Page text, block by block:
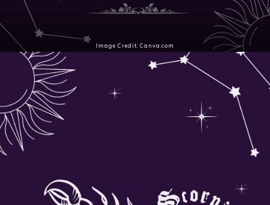
Image Credit: Canva.com